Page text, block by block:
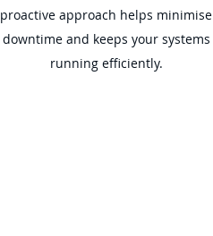
proactive approach helps minimise
downtime and keeps your systems
running efficiently.